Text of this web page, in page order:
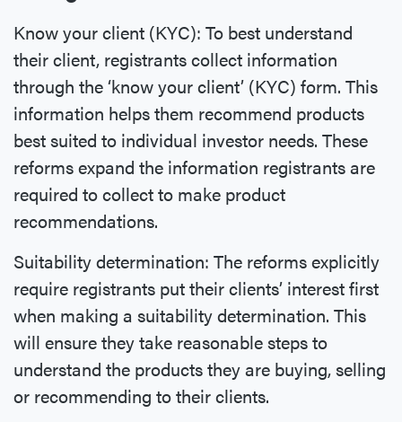
Know your client (KYC): To best understand
their client, registrants collect information
through the ‘know your client’ (KYC) form. This
information helps them recommend products
best suited to individual investor needs. These
reforms expand the information registrants are
required to collect to make product
recommendations.
Suitability determination: The reforms explicitly
require registrants put their clients’ interest first
when making a suitability determination. This
will ensure they take reasonable steps to
understand the products they are buying, selling
or recommending to their clients.